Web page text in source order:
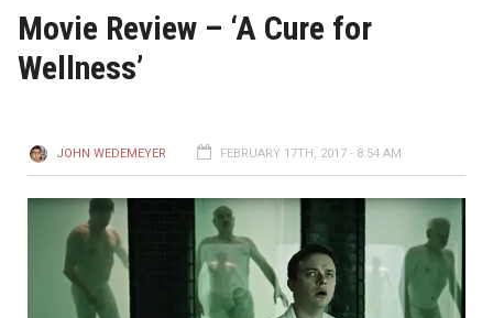
Movie Review – ‘A Cure for
Wellness’
JOHN WEDEMEYER FEBRUARY 17TH, 2017 - 8:54 AM